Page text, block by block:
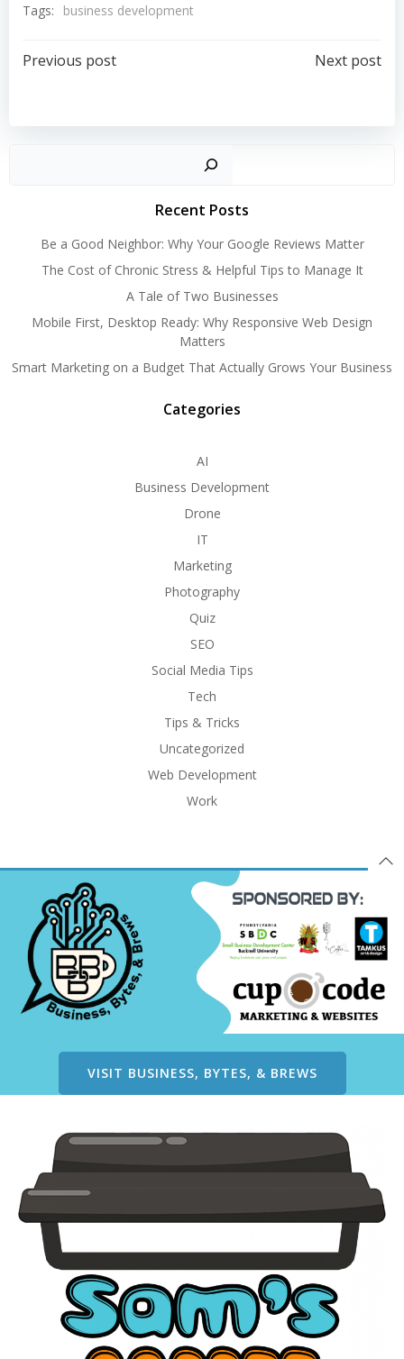
Tags:
business development
Post
navigation
Previous post
navigation
Next post
Search
Recent Posts
Be a Good Neighbor: Why Your Google Reviews Matter
The Cost of Chronic Stress & Helpful Tips to Manage It
A Tale of Two Businesses
Mobile First, Desktop Ready: Why Responsive Web Design
Matters
Smart Marketing on a Budget That Actually Grows Your Business
Categories
AI
Business Development
Drone
IT
Marketing
Photography
Quiz
SEO
Social Media Tips
Tech
Tips & Tricks
Uncategorized
Web Development
Work
VISIT BUSINESS, BYTES, & BREWS